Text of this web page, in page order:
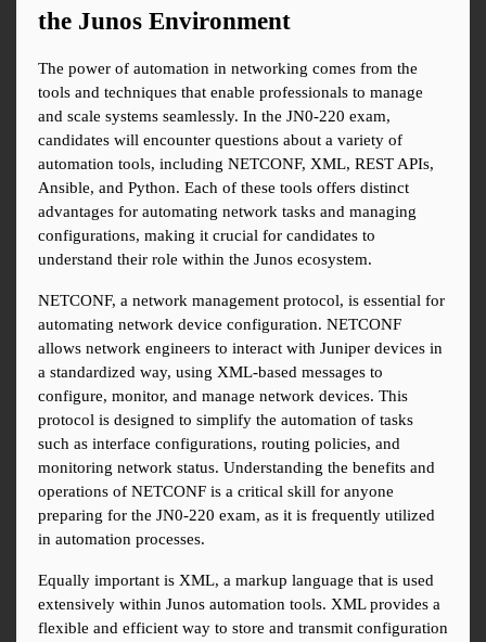
the Junos Environment
The power of automation in networking comes from the
tools and techniques that enable professionals to manage
and scale systems seamlessly. In the JN0-220 exam,
candidates will encounter questions about a variety of
automation tools, including NETCONF, XML, REST APIs,
Ansible, and Python. Each of these tools offers distinct
advantages for automating network tasks and managing
configurations, making it crucial for candidates to
understand their role within the Junos ecosystem.
NETCONF, a network management protocol, is essential for
automating network device configuration. NETCONF
allows network engineers to interact with Juniper devices in
a standardized way, using XML-based messages to
configure, monitor, and manage network devices. This
protocol is designed to simplify the automation of tasks
such as interface configurations, routing policies, and
monitoring network status. Understanding the benefits and
operations of NETCONF is a critical skill for anyone
preparing for the JN0-220 exam, as it is frequently utilized
in automation processes.
Equally important is XML, a markup language that is used
extensively within Junos automation tools. XML provides a
flexible and efficient way to store and transmit configuration